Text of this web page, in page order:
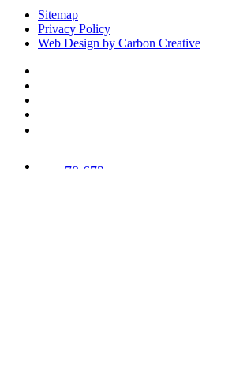
Sitemap
Privacy Policy
Web Design by Carbon Creative
78,673